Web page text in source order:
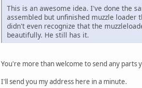
This is an awesome idea. I've done the
assembled but unfinished muzzle loader
didn't even recognize that the
beautifully. He still has it.
You're more than welcome to send any parts
I'll send you my address here in a minute.